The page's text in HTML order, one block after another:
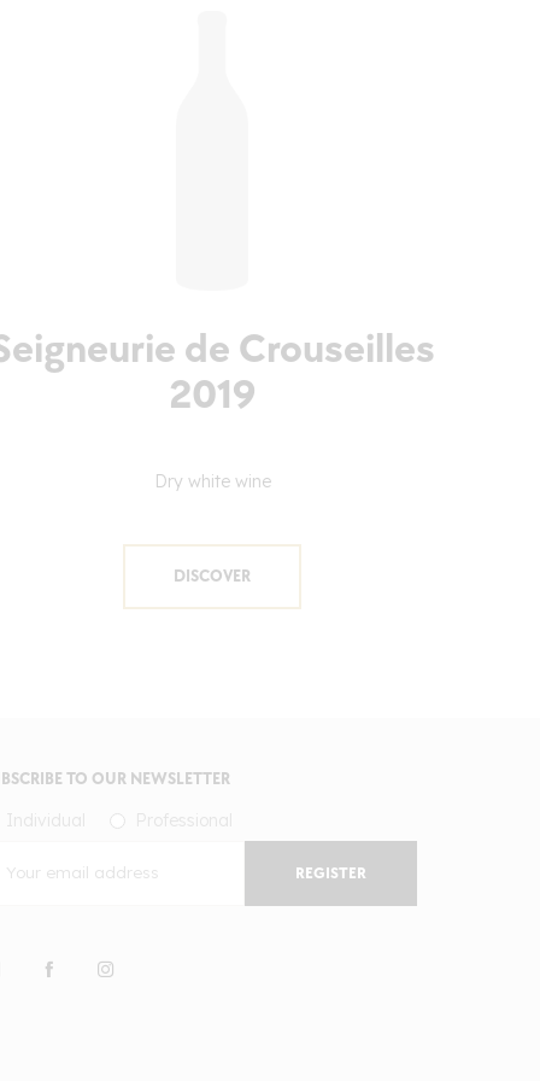
de Crouseilles
2019
Dry white wine
DISCOVER
TO OUR NEWSLETTER
REGISTER